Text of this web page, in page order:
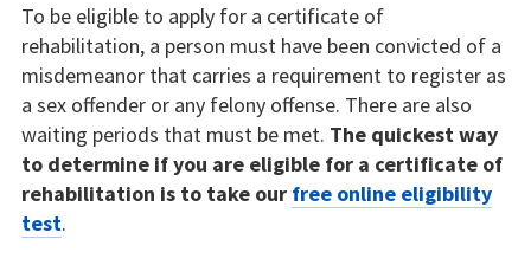
To be eligible to apply for a certificate of
rehabilitation, a person must have been convicted of a
misdemeanor that carries a requirement to register as
a sex offender or any felony offense. There are also
waiting periods that must be met. The quickest way
to determine if you are eligible for a certificate of
rehabilitation is to take our free online eligibility
test.